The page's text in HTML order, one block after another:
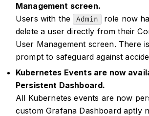
Management screen.
Users with the
Admin
role now
delete a user directly from their
User Management screen. There
prompt to safeguard against
Kubernetes Events are now
Persistent Dashboard.
All Kubernetes events are now
custom Grafana Dashboard aptly